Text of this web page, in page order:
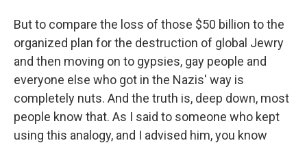
But to compare the loss of those $50 billion to the
organized plan for the destruction of global Jewry
and then moving on to gypsies, gay people and
everyone else who got in the Nazis' way is
completely nuts. And the truth is, deep down, most
people know that. As I said to someone who kept
using this analogy, and I advised him, you know